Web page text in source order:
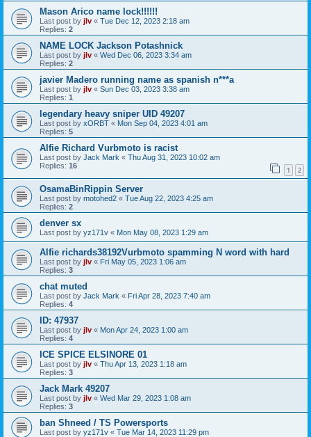
Mason Arico name lock!!!!!!
Last post by jlv « Tue Dec 12, 2023 2:18 am
Replies: 2
NAME LOCK Jackson Potashnick
Last post by jlv « Wed Dec 06, 2023 3:34 am
Replies: 2
javier Madero running name as spanish n***a
Last post by jlv « Sun Dec 03, 2023 3:38 am
Replies: 1
legendary heavy sniper UID 49207
Last post by xORBT « Mon Sep 04, 2023 4:01 am
Replies: 5
Alfie Richard Vurbmoto is racist
Last post by Jack Mark « Thu Aug 31, 2023 10:02 am
Replies: 16 1 2
OsamaBinRippin Server
Last post by motohed2 « Tue Aug 22, 2023 4:25 am
Replies: 2
denver sx
Last post by yz171v « Mon May 08, 2023 1:29 am
Alfie richards38192Vurbmoto spamming N word with hard
Last post by jlv « Fri May 05, 2023 1:06 am
Replies: 3
chat muted
Last post by Jack Mark « Fri Apr 28, 2023 7:40 am
Replies: 4
ID: 47937
Last post by jlv « Mon Apr 24, 2023 1:00 am
Replies: 4
ICE SPICE ELSINORE 01
Last post by jlv « Thu Apr 13, 2023 1:18 am
Replies: 3
Jack Mark 49207
Last post by jlv « Wed Mar 29, 2023 1:08 am
Replies: 3
ban Shneed / TS Powersports
Last post by yz171v « Tue Mar 14, 2023 11:29 pm